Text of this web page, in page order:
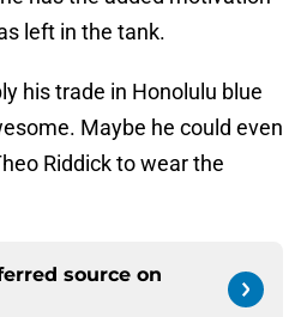
left in the tank.
his trade in Honolulu blue
Maybe he could even
Riddick to wear the
source on